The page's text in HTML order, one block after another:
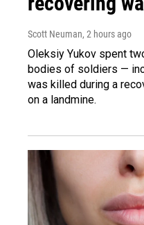
Scott Neuman, 2 hours ago
Oleksiy Yukov spent
bodies of soldiers —
was killed during a
on a landmine.